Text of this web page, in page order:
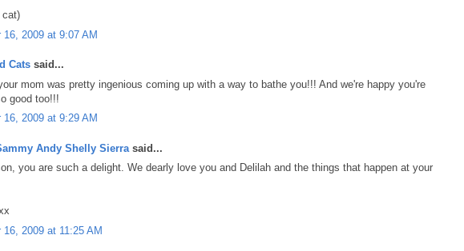
cat)
16, 2009 at 9:07 AM
Cats said...
mom was pretty ingenious coming up with a way to bathe you!!! And we're happy you're
good too!!!
16, 2009 at 9:29 AM
Andy Shelly Sierra said...
you are such a delight. We dearly love you and Delilah and the things that happen at your
16, 2009 at 11:25 AM